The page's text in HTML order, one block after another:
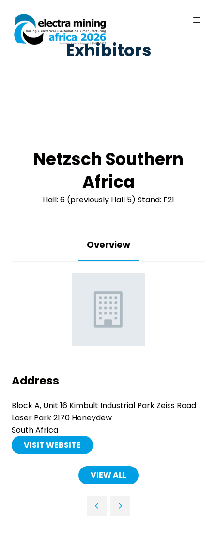
7 - 11 September 2026 | Johannesburg
Exhibitors
Netzsch Southern
Africa
Hall: 6 (previously Hall 5) Stand: F21
Overview
Address
Block A, Unit 16 Kimbult Industrial Park Zeiss Road
Laser Park 2170 Honeydew
South Africa
VISIT WEBSITE
(OPENS
VIEW ALL
(OPENS